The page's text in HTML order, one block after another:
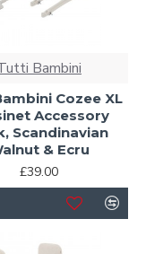
Bambini
Cozee XL
Accessory
Scandinavian
& Ecru
£39.00